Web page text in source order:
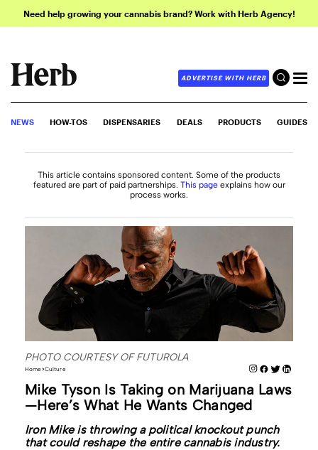
Need help growing your cannabis brand? Work with Herb Agency!
ADVERTISE WITH HERB
NEWS HOW-TOS DISPENSARIES DEALS PRODUCTS GUIDES
This article contains sponsored content. Some of the products
featured are part of paid partnerships. This page explains how our
process works.
PHOTO COURTESY OF FUTUROLA
Home Culture
Mike Tyson Is Taking on Marijuana Laws
—Here’s What He Wants Changed
Iron Mike is throwing a political knockout punch
that could reshape the entire cannabis industry.